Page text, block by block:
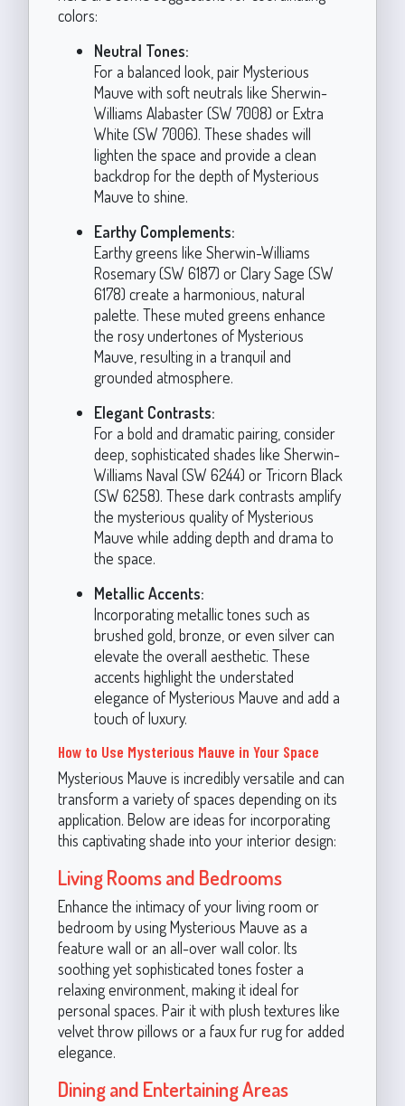
colors:
Neutral Tones:
For a balanced look, pair Mysterious
Mauve with soft neutrals like Sherwin-
Williams Alabaster (SW 7008) or Extra
White (SW 7006). These shades will
lighten the space and provide a clean
backdrop for the depth of Mysterious
Mauve to shine.
Earthy Complements:
Earthy greens like Sherwin-Williams
Rosemary (SW 6187) or Clary Sage (SW
6178) create a harmonious, natural
palette. These muted greens enhance
the rosy undertones of Mysterious
Mauve, resulting in a tranquil and
grounded atmosphere.
Elegant Contrasts:
For a bold and dramatic pairing, consider
deep, sophisticated shades like Sherwin-
Williams Naval (SW 6244) or Tricorn Black
(SW 6258). These dark contrasts amplify
the mysterious quality of Mysterious
Mauve while adding depth and drama to
the space.
Metallic Accents:
Incorporating metallic tones such as
brushed gold, bronze, or even silver can
elevate the overall aesthetic. These
accents highlight the understated
elegance of Mysterious Mauve and add a
touch of luxury.
How to Use Mysterious Mauve in Your Space
Mysterious Mauve is incredibly versatile and can
transform a variety of spaces depending on its
application. Below are ideas for incorporating
this captivating shade into your interior design:
Living Rooms and Bedrooms
Enhance the intimacy of your living room or
bedroom by using Mysterious Mauve as a
feature wall or an all-over wall color. Its
soothing yet sophisticated tones foster a
relaxing environment, making it ideal for
personal spaces. Pair it with plush textures like
velvet throw pillows or a faux fur rug for added
elegance.
Dining and Entertaining Areas